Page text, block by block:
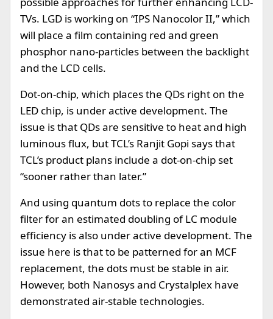
TVs. LGD is working on “IPS Nanocolor II,” which
will place a film containing red and green
phosphor nano-particles between the backlight
and the LCD cells.
Dot-on-chip, which places the QDs right on the
LED chip, is under active development. The
issue is that QDs are sensitive to heat and high
luminous flux, but TCL’s Ranjit Gopi says that
TCL’s product plans include a dot-on-chip set
“sooner rather than later.”
And using quantum dots to replace the color
filter for an estimated doubling of LC module
efficiency is also under active development. The
issue here is that to be patterned for an MCF
replacement, the dots must be stable in air.
However, both Nanosys and Crystalplex have
demonstrated air-stable technologies.